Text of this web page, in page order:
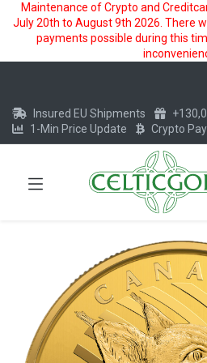
Maintenance of Crypto and
July 20th to August 9th 2026. There
payments possible during this
Insured EU Shipments
1-Min Price Update
Crypto